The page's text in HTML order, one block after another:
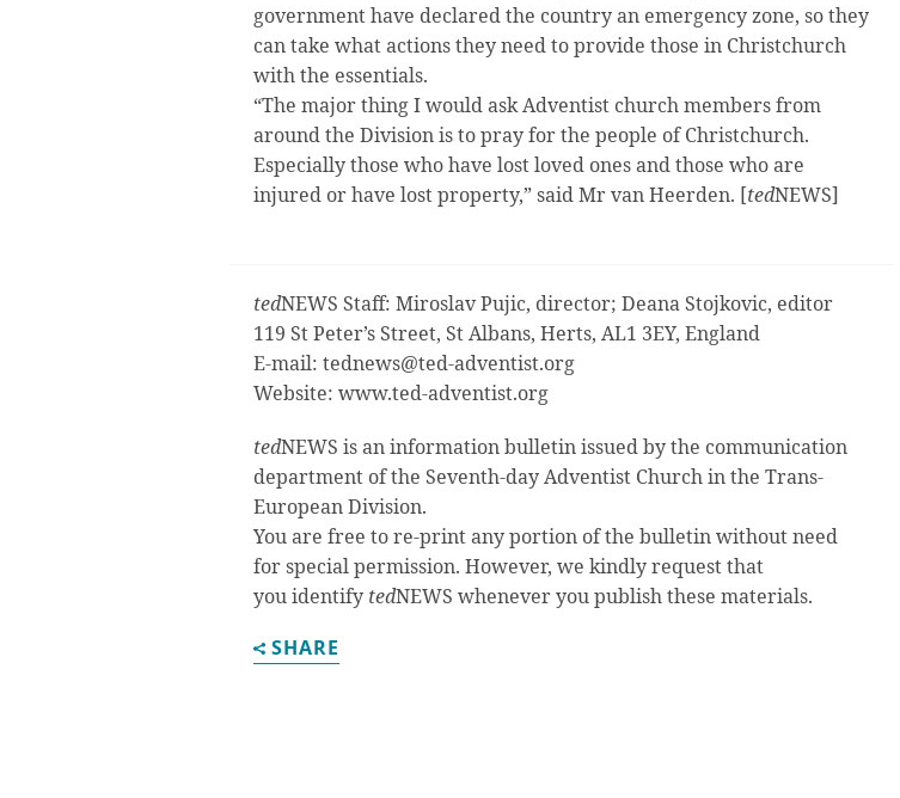
government have declared the country an emergency zone, so they
can take what actions they need to provide those in Christchurch
with the essentials.
“The major thing I would ask Adventist church members from
around the Division is to pray for the people of Christchurch.
Especially those who have lost loved ones and those who are
injured or have lost property,” said Mr van Heerden. [tedNEWS]
tedNEWS Staff: Miroslav Pujic, director; Deana Stojkovic, editor
119 St Peter’s Street, St Albans, Herts, AL1 3EY, England
E-mail: tednews@ted-adventist.org
Website: www.ted-adventist.org
tedNEWS is an information bulletin issued by the communication
department of the Seventh-day Adventist Church in the Trans-
European Division.
You are free to re-print any portion of the bulletin without need
for special permission. However, we kindly request that
you identify tedNEWS whenever you publish these materials.
SHARE